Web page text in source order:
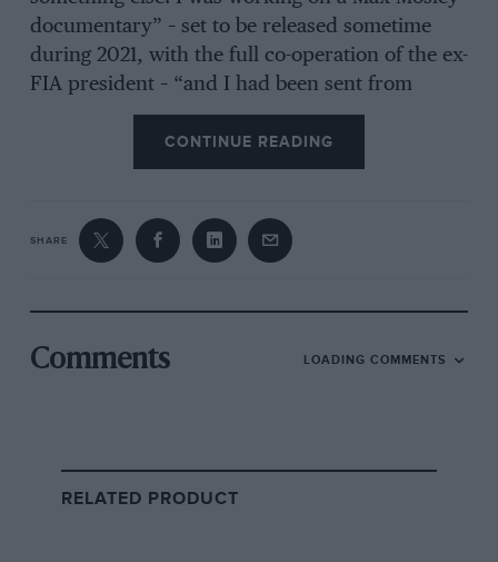
documentary” – set to be released sometime
during 2021, with the full co-operation of the ex-
FIA president – “and I had been sent from
America some ‘wallpaper’ footage of the
Nürburgring from a stock library to see if it was
suitable for the film. As you know, Max was a
mentioned he’d driven at the ’Ring. But when I
saw these film files I thought, ‘I know what this
it all emerged.”
CONTINUE READING
SHARE
Comments LOADING COMMENTS
RELATED PRODUCT